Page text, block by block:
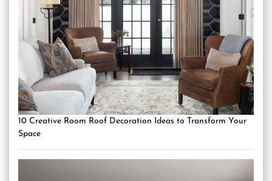
10 Creative Room Roof Decoration Ideas to Transform Your
Space